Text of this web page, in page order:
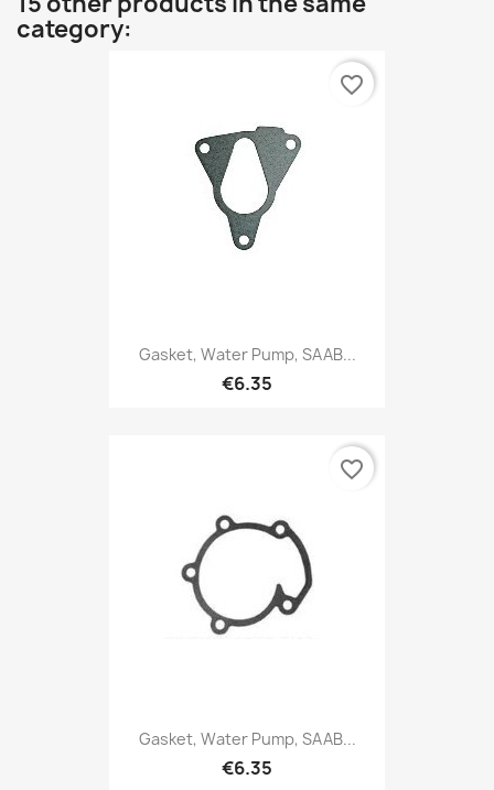
category:
Gasket, Water Pump, SAAB...
€6.35
favorite_border
Gasket, Water Pump, SAAB...
€6.35
favorite_border